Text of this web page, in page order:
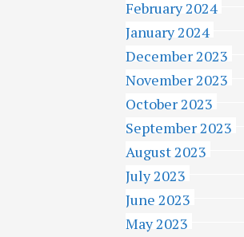
February 2024
January 2024
December 2023
November 2023
October 2023
September 2023
August 2023
July 2023
June 2023
May 2023